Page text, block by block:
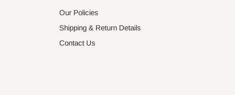
Our Policies
Shipping & Return Details
Contact Us